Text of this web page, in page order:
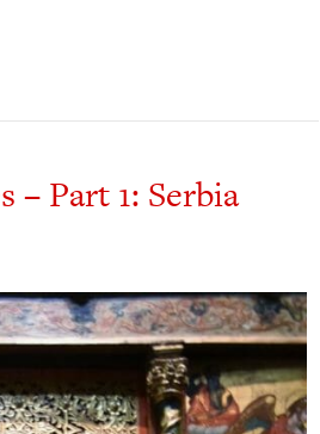
– Part 1: Serbia